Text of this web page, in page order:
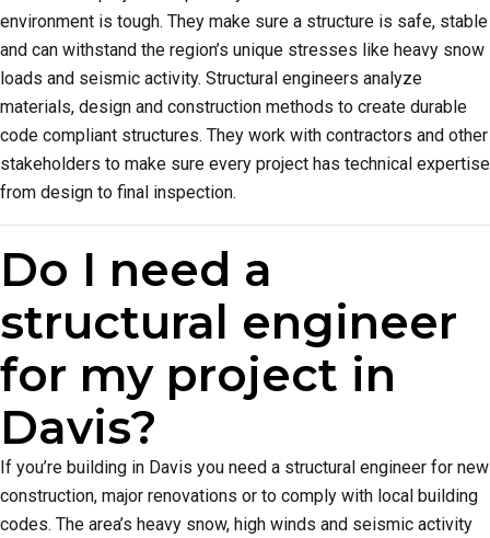
environment is tough. They make sure a structure is safe, stable
and can withstand the region’s unique stresses like heavy snow
loads and seismic activity. Structural engineers analyze
materials, design and construction methods to create durable
code compliant structures. They work with contractors and other
stakeholders to make sure every project has technical expertise
from design to final inspection.
Do I need a
structural engineer
for my project in
Davis?
If you’re building in Davis you need a structural engineer for new
construction, major renovations or to comply with local building
codes. The area’s heavy snow, high winds and seismic activity